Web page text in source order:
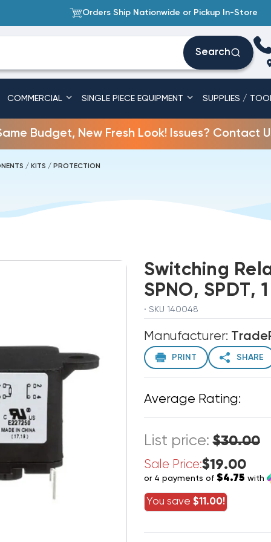
Orders Ship Nationwide or Pickup In-Store
Search
COMMERCIAL SINGLE PIECE EQUIPMENT SUPPLIES /
Budget, New Fresh Look! Issues? Contact
/ KITS / PROTECTION
Switching
SPNO, SPDT,
· SKU 140048
Manufacturer:
PRINT SHARE
Average Rating:
List price:$30.00
Sale Price:$19.00
or 4 payments of $4.75 with
You save $11.00!